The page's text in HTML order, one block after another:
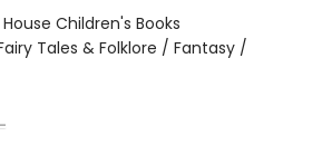
Children's Books
Tales & Folklore / Fantasy /